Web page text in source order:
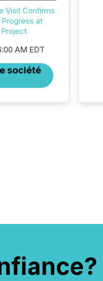
Visit Confirms
at
Project
AM EDT
société